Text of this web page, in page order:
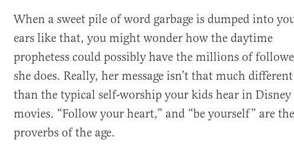
When a sweet pile of word garbage is dumped into
ears like that, you might wonder how the daytime
prophetess could possibly have the millions of
she does. Really, her message isn’t that much different
than the typical self-worship your kids hear in Disney
movies. “Follow your heart,” and “be yourself” are the
proverbs of the age.